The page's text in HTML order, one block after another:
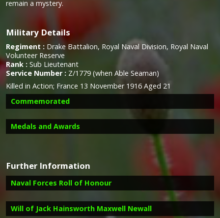
remain a mystery.
Military Details
Regiment : Drake Battalion, Royal Naval Division, Royal Naval
Volunteer Reserve
Rank : Sub Lieutenant
Service Number : Z/1779 (when Able Seaman)
Killed in Action; France 13 November 1916 Aged 21
Commemorated
Medals and Awards
Campaign Medals
Further Information
Naval Forces Roll of Honour
Report on the death of Jack Hainsworth Maxwell Newall in
Will of Jack Hainsworth Maxwell Newall